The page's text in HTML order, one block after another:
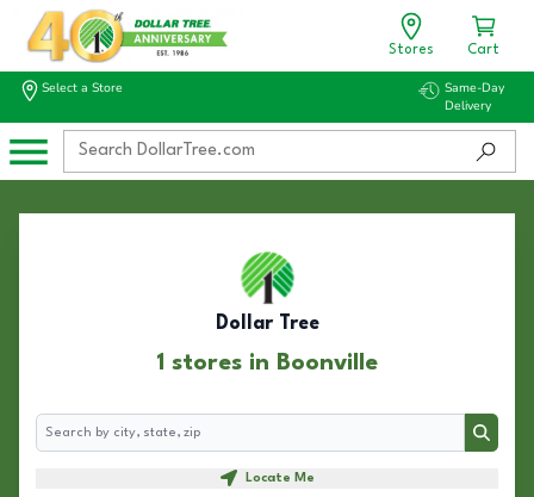
Stores Cart
Select a Store
Same-Day
Delivery
Dollar Tree
1 stores in Boonville
Search
Search
Locate Me